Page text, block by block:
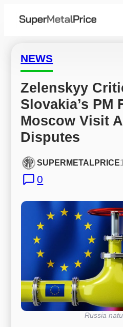
NEWS
Zelenskyy
Slovakia’s PM
Moscow Visit
Disputes
SUPERMETALPRICE
0
Russia